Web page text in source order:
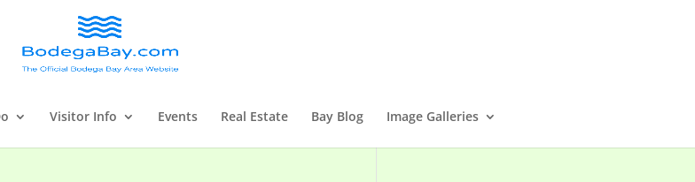
Visitor Info Events Real Estate Bay Blog Image Galleries